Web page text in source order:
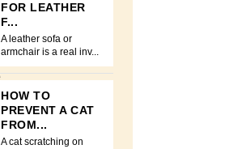
FOR LEATHER
F...
A leather sofa or
armchair is a real inv...
HOW TO
PREVENT A CAT
FROM...
A cat scratching on